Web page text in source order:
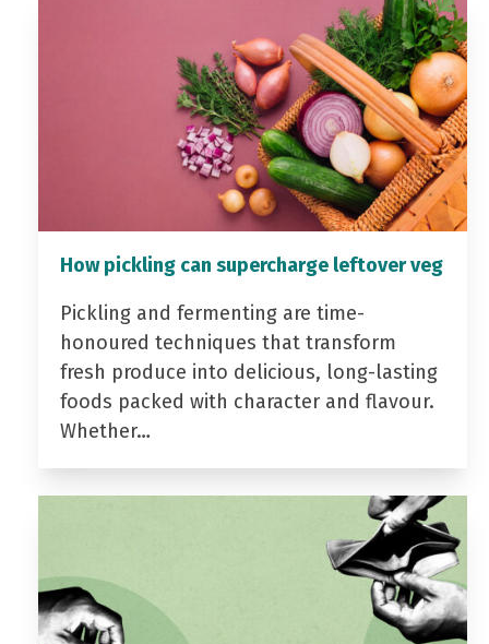
How pickling can supercharge leftover veg
Pickling and fermenting are time-
honoured techniques that transform
fresh produce into delicious, long-lasting
foods packed with character and flavour.
Whether…